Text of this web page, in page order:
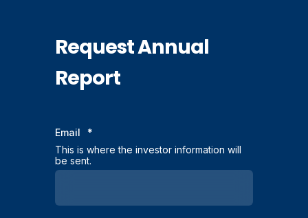
Request Annual
Report
Email
*
This is where the investor information will
be sent.